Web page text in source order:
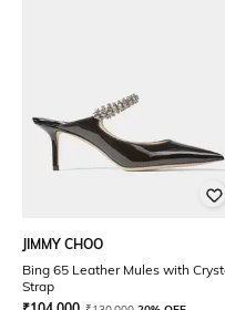
JIMMY CHOO
Bing 65 Leather Mules with
Strap